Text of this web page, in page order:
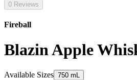
0 Reviews
Fireball
Blazin Apple
Available Sizes 750 mL